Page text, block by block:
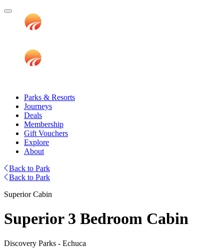
Parks & Resorts
Journeys
Deals
Membership
Gift Vouchers
Explore
About
Back to Park
Back to Park
Superior Cabin
Superior 3 Bedroom Cabin
Discovery Parks - Echuca